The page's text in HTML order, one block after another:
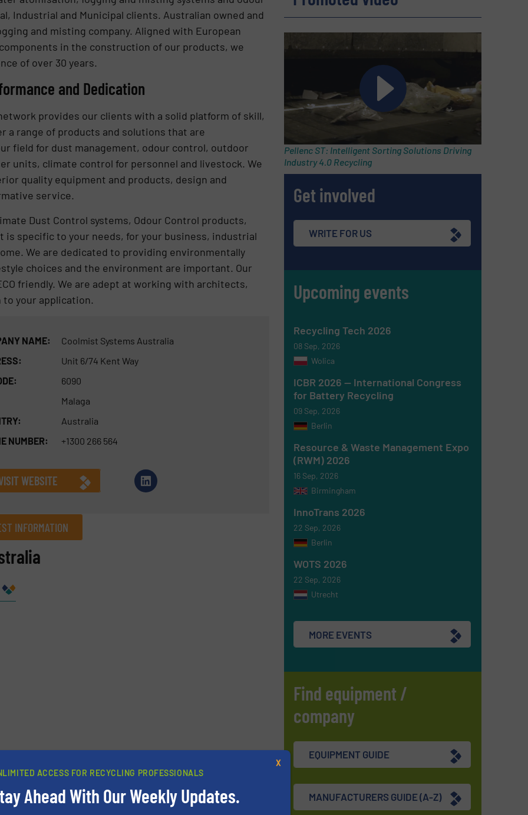
Industrial and Municipal clients. Australian owned and
and misting company. Aligned with European
in the construction of our products, we
of over 30 years.
and Dedication
provides our clients with a solid platform of skill,
a range of products and solutions that are
field for dust management, odour control, outdoor
units, climate control for personnel and livestock. We
quality equipment and products, design and
service.
Dust Control systems, Odour Control products,
is specific to your needs, for your business, industrial
We are dedicated to providing environmentally
choices and the environment are important. Our
friendly. We are adept at working with architects,
your application.
NAME:
Coolmist Systems Australia
Unit 6/74 Kent Way
6090
Malaga
Australia
NUMBER:
+1300 266 564
WEBSITE
INFORMATION
Pellenc ST: Intelligent Sorting Solutions Driving
Industry 4.0 Recycling
Get involved
WRITE FOR US
Upcoming events
Recycling Tech 2026
08 Sep, 2026
Wolica
ICBR 2026 — International Congress
for Battery Recycling
09 Sep, 2026
Berlin
Resource & Waste Management Expo
(RWM) 2026
16 Sep, 2026
Birmingham
InnoTrans 2026
22 Sep, 2026
Berlin
WOTS 2026
22 Sep, 2026
Utrecht
MORE EVENTS
Find equipment /
company
EQUIPMENT GUIDE
MANUFACTURERS GUIDE (A-Z)
ACCESS FOR RECYCLING PROFESSIONALS
Ahead With Our Weekly Updates.
X